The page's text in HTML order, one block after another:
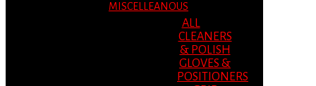
MISCELLEANOUS
ALL
CLEANERS
& POLISH
GLOVES &
POSITIONERS